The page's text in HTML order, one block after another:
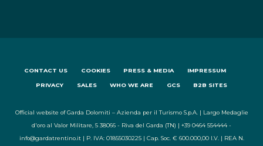
CONTACT US COOKIES PRESS & MEDIA IMPRESSUM
PRIVACY SALES WHO WE ARE GCS B2B SITES
Official website of Garda Dolomiti – Azienda per il Turismo S.p.A. | Largo Medaglie
d'oro al Valor Militare, 5 38066 - Riva del Garda (TN) | +39 0464 554444 -
info@gardatrentino.it | P. IVA: 01855030225 | Cap. Soc. € 600.000,00 I.V. | REA N.